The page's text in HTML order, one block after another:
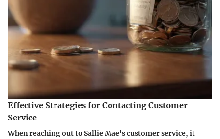
Effective Strategies for Contacting Customer
Service
When reaching out to Sallie Mae's customer service, it